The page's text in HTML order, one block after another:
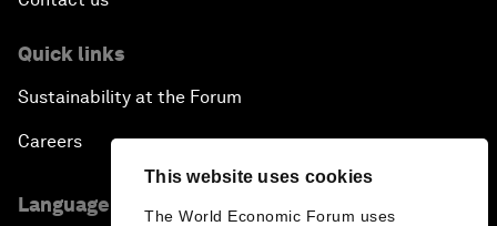
This website uses cookies
The World Economic Forum uses
Quick links
Sustainability at the Forum
Careers
Language editions